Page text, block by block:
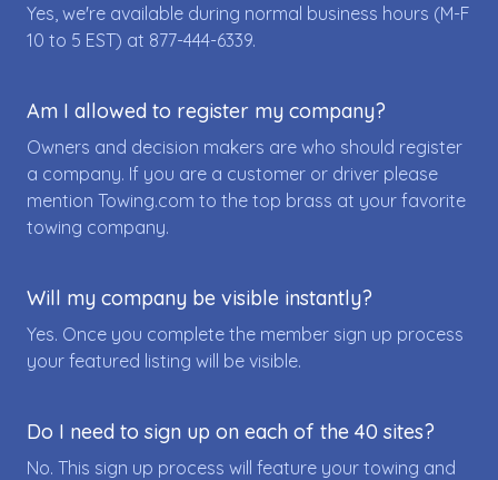
Yes, we're available during normal business hours (M-F
10 to 5 EST) at 877-444-6339.
Am I allowed to register my company?
Owners and decision makers are who should register
a company. If you are a customer or driver please
mention Towing.com to the top brass at your favorite
towing company.
Will my company be visible instantly?
Yes. Once you complete the member sign up process
your featured listing will be visible.
Do I need to sign up on each of the 40 sites?
No. This sign up process will feature your towing and